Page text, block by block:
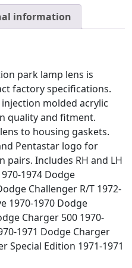
information
park lamp lens is
factory specifications.
molded acrylic
quality and fitment.
to housing gaskets.
Pentastar logo for
pairs. Includes RH and LH
1974 Dodge
Challenger R/T 1972-
1970-1970 Dodge
Charger 500 1970-
1971 Dodge Charger
Special Edition 1971-1971